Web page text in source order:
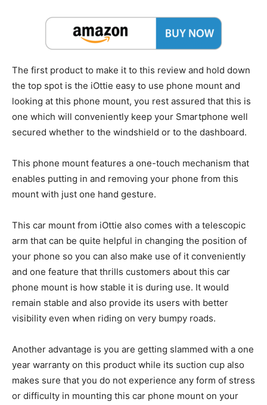
The first product to make it to this review and hold down
the top spot is the iOttie easy to use phone mount and
looking at this phone mount, you rest assured that this is
one which will conveniently keep your Smartphone well
secured whether to the windshield or to the dashboard.
This phone mount features a one-touch mechanism that
enables putting in and removing your phone from this
mount with just one hand gesture.
This car mount from iOttie also comes with a telescopic
arm that can be quite helpful in changing the position of
your phone so you can also make use of it conveniently
and one feature that thrills customers about this car
phone mount is how stable it is during use. It would
remain stable and also provide its users with better
visibility even when riding on very bumpy roads.
Another advantage is you are getting slammed with a one
year warranty on this product while its suction cup also
makes sure that you do not experience any form of stress
or difficulty in mounting this car phone mount on your